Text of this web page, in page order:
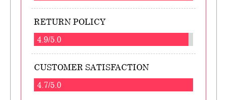
RETURN POLICY
4.9/5.0
CUSTOMER SATISFACTION
4.7/5.0